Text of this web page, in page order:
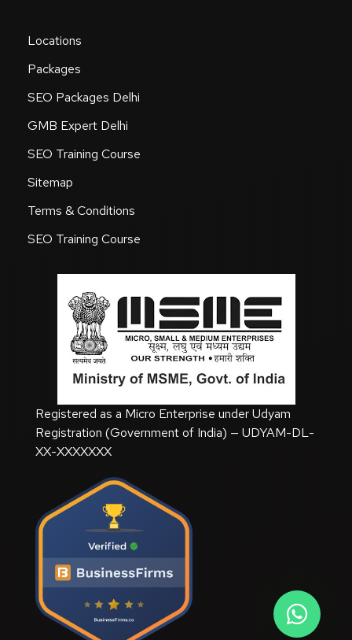
Important Pages
Locations
Packages
SEO Packages Delhi
GMB Expert Delhi
SEO Training Course
Sitemap
SEO Training Course
Registration (Government of India) — UDYAM-DL-
XX-XXXXXXX